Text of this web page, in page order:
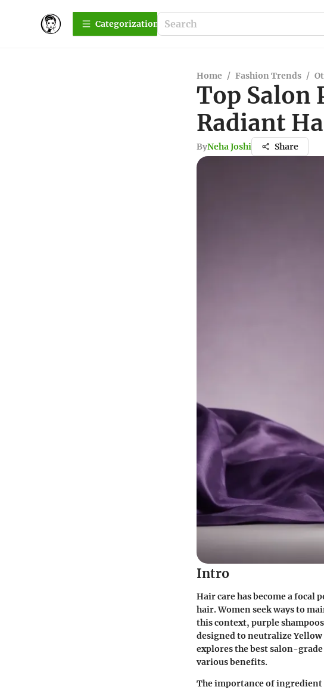
Сategorization
Home / Fashion Trends /
Top Salon
Radiant
ByNeha Joshi Share
Intro
Hair care has become a
hair. Women seek ways to
this context, purple
designed to neutralize
explores the best salon-
various benefits.
The importance of ingredient